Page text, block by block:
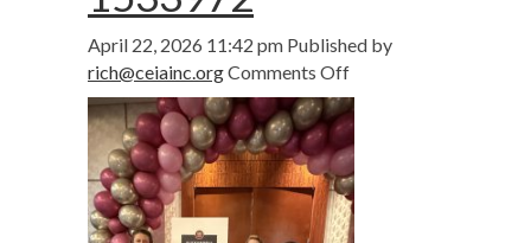
April 22, 2026 11:42 pm Published by
rich@ceiainc.orgComments Offon
1533972